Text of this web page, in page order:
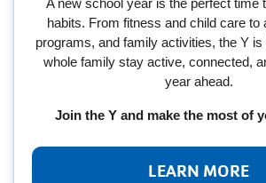
habits. From fitness and child care to
programs, and family activities, the Y is
whole family stay active, connected,
year ahead.
Join the Y and make the most of
LEARN MORE